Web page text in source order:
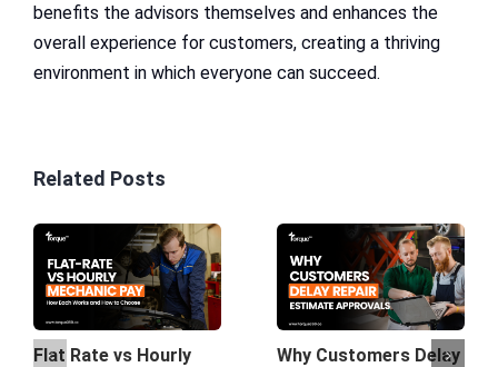
benefits the advisors themselves and enhances the
overall experience for customers, creating a thriving
environment in which everyone can succeed.
Related Posts
Flat Rate vs Hourly
Why Customers Delay